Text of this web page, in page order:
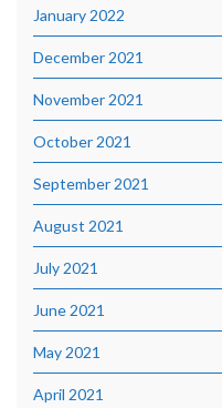
January 2022
December 2021
November 2021
October 2021
September 2021
August 2021
July 2021
June 2021
May 2021
April 2021